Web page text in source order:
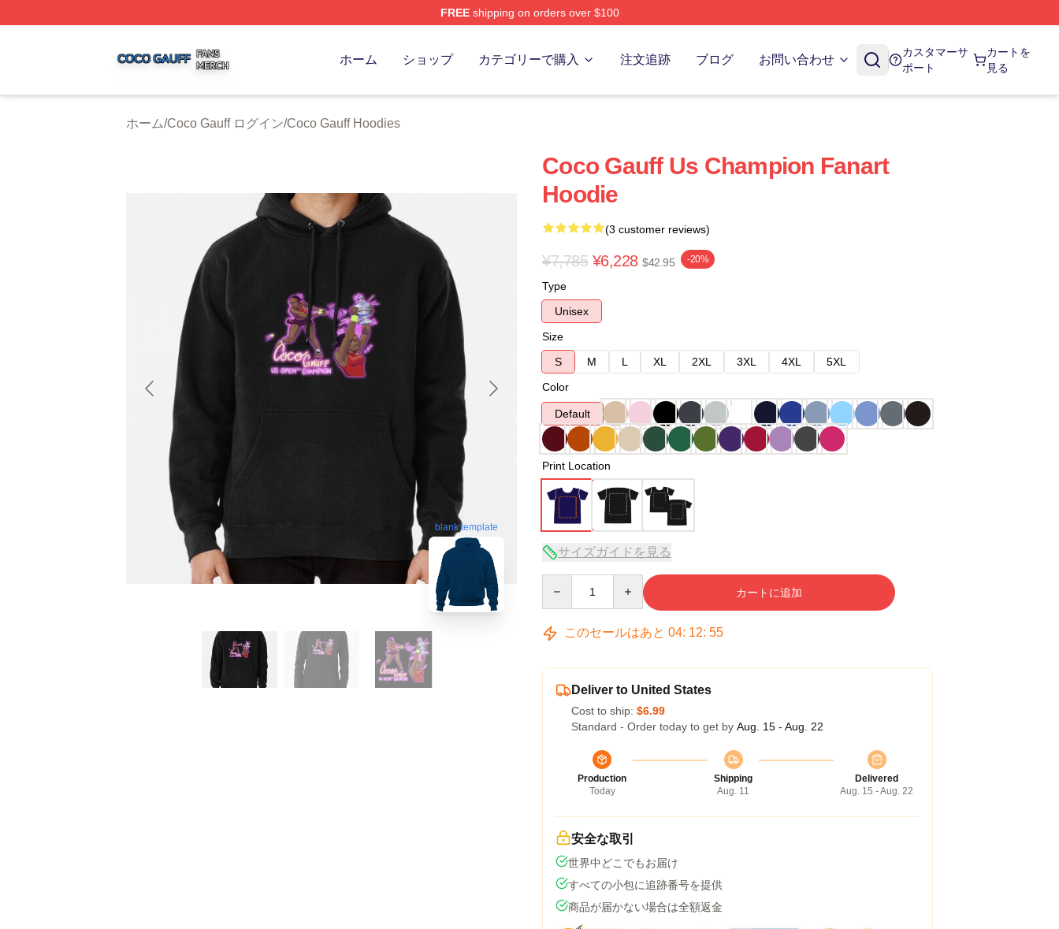
FREEshipping on orders over $100
ホーム ショップ カテゴリーで購入 注文追跡 ブログ お問い合わせ
カスタマーサ
ポート
カートを
見る
ホーム/Coco Gauff ログイン/Coco Gauff Hoodies
blank template
Coco Gauff Us Champion Fanart
Hoodie
(3 customer reviews)
¥7,785 ¥6,228 $42.95 -20%
Type
Unisex
Size
S
M L XL 2XL 3XL 4XL
5XL
Color
Default
Print Location
サイズガイドを見る
カートに追加
このセールはあと 04: 12: 54
Deliver to United States
Cost to ship: $6.99
Standard - Order today to get by Aug. 15 - Aug. 22
Production
Today
Shipping
Aug. 11
Delivered
Aug. 15 - Aug. 22
安全な取引
世界中どこでもお届け
すべての小包に追跡番号を提供
商品が届かない場合は全額返金